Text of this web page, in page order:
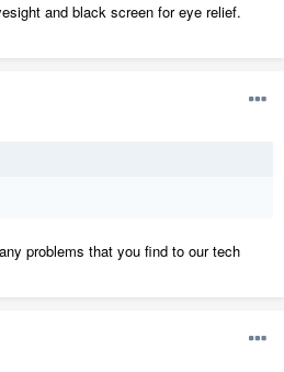
and black screen for eye relief.
problems that you find to our tech